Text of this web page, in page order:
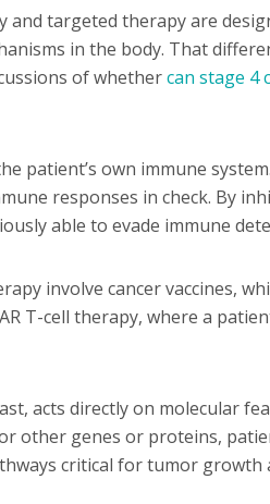
targeted therapy are
in the body. That
of whethercan stage 4
patient’s own immune
responses in check. By
able to evade immune
involve cancer vaccines,
T-cell therapy, where a
acts directly on molecular
or other genes or proteins,
critical for tumor growth